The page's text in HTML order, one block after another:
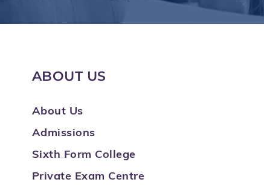
ABOUT US
About Us
Admissions
Sixth Form College
Private Exam Centre